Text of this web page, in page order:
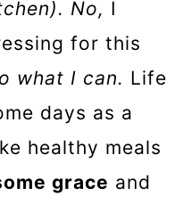
No, I
for this
what I can. Life
days as a
healthy meals
grace and